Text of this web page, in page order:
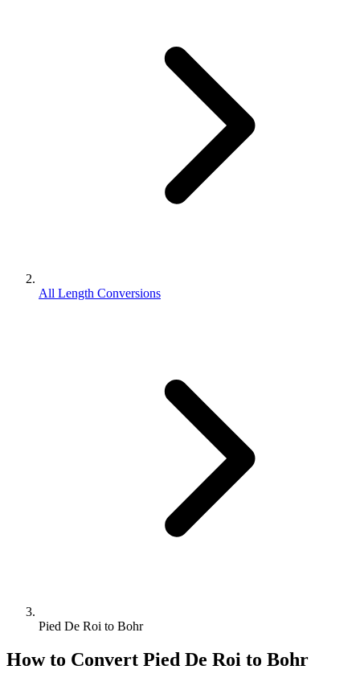
All Length Conversions
Pied De Roi to Bohr
How to Convert Pied De Roi to Bohr